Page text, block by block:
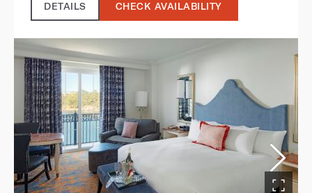
DETAILS CHECK AVAILABILITY